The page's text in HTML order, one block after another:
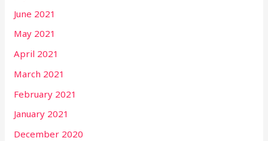
June 2021
May 2021
April 2021
March 2021
February 2021
January 2021
December 2020